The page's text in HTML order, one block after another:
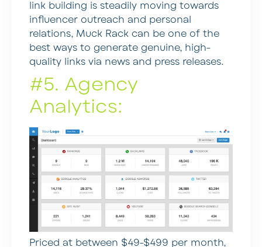
link building is steadily moving towards
influencer outreach and personal
relations, Muck Rack can be one of the
best ways to generate genuine, high-
quality links via news and press releases.
#5. Agency
Analytics:
Priced at between $49-$499 per month,